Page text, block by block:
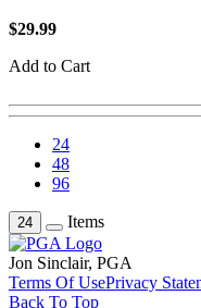
$29.99
Add to Cart
24
48
96
24 Items
Jon Sinclair, PGA
Terms Of UsePrivacy
Back To Top